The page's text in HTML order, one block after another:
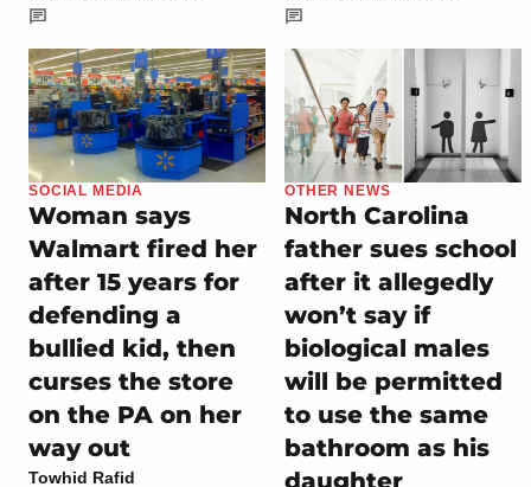
SOCIAL MEDIA
Woman says
Walmart fired her
after 15 years for
defending a
bullied kid, then
curses the store
on the PA on her
way out
Towhid Rafid
OTHER NEWS
North Carolina
father sues school
after it allegedly
won’t say if
biological males
will be permitted
to use the same
bathroom as his
daughter